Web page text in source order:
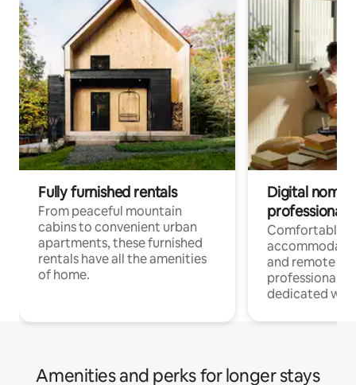
Fully furnished rentals
From peaceful mountain
cabins to convenient urban
apartments, these furnished
rentals have all the amenities
of home.
Digital
professionals
Comfortable
and remote
professionals
dedicated
Amenities and perks for longer stays